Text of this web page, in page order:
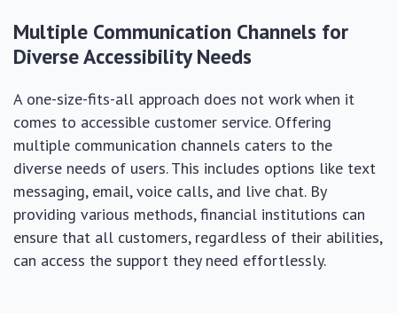
Multiple Communication Channels for
Diverse Accessibility Needs
A one-size-fits-all approach does not work when it
comes to accessible customer service. Offering
multiple communication channels caters to the
diverse needs of users. This includes options like text
messaging, email, voice calls, and live chat. By
providing various methods, financial institutions can
ensure that all customers, regardless of their abilities,
can access the support they need effortlessly.